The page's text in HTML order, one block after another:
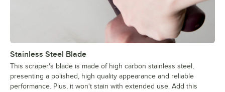
Stainless Steel Blade
This scraper's blade is made of high carbon stainless steel,
presenting a polished, high quality appearance and reliable
performance. Plus, it won't stain with extended use. Add this